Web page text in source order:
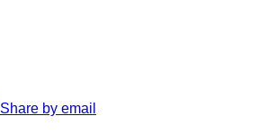
Share by email